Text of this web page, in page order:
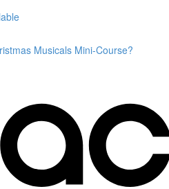
Musicals Mini-Course?